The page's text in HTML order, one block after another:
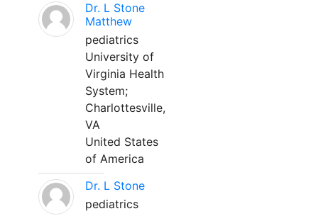
Dr. L Stone
Matthew
pediatrics
University of
Virginia Health
System;
Charlottesville,
VA
United States
of America
Dr. L Stone
pediatrics